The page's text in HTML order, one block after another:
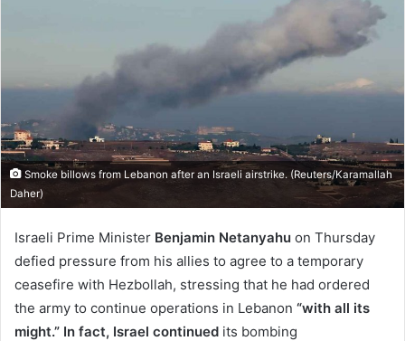
Smoke billows from Lebanon after an Israeli airstrike. (Reuters/Karamallah
Daher)
Israeli Prime Minister Benjamin Netanyahu on Thursday
defied pressure from his allies to agree to a temporary
ceasefire with Hezbollah, stressing that he had ordered
the army to continue operations in Lebanon “with all its
might.” In fact, Israel continued its bombing